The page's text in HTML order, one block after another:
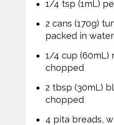
1/4 tsp (1mL)
2 cans (170g)
packed in
1/4 cup (60mL)
chopped
2 tbsp (30mL)
chopped
4 pita breads,